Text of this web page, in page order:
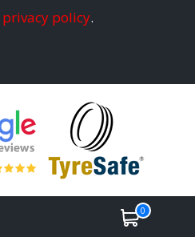
privacy policy.
0